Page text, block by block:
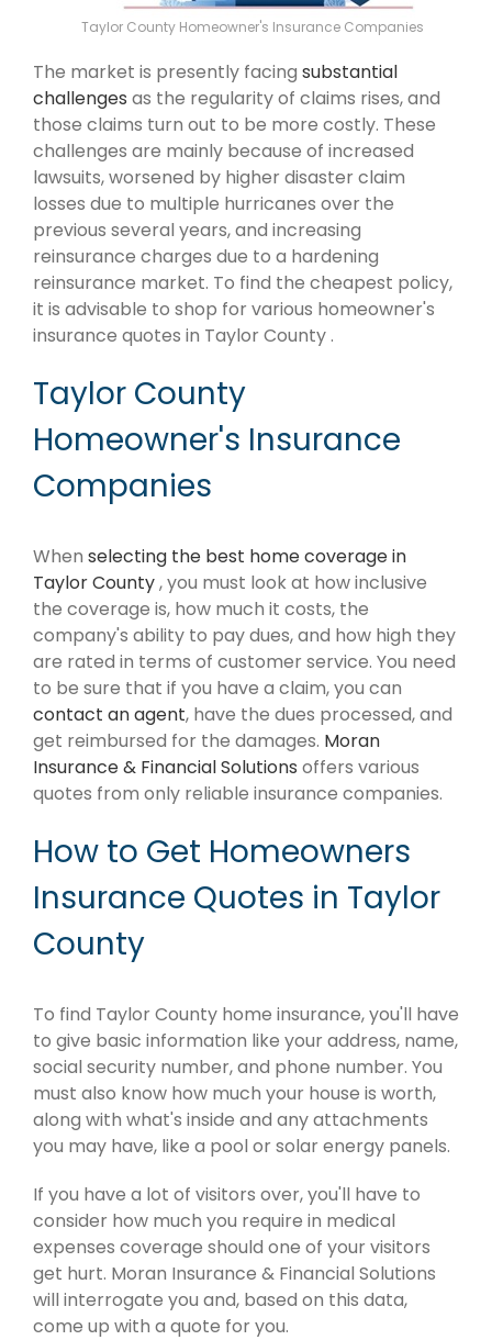
Taylor County Homeowner's Insurance Companies
The market is presently facing substantial
challenges as the regularity of claims rises, and
those claims turn out to be more costly. These
challenges are mainly because of increased
lawsuits, worsened by higher disaster claim
losses due to multiple hurricanes over the
previous several years, and increasing
reinsurance charges due to a hardening
reinsurance market. To find the cheapest policy,
it is advisable to shop for various homeowner's
insurance quotes in Taylor County .
Taylor County
Homeowner's Insurance
Companies
When selecting the best home coverage in
Taylor County, you must look at how inclusive
the coverage is, how much it costs, the
company's ability to pay dues, and how high they
are rated in terms of customer service. You need
to be sure that if you have a claim, you can
contact an agent, have the dues processed, and
get reimbursed for the damages. Moran
Insurance & Financial Solutions offers various
quotes from only reliable insurance companies.
How to Get Homeowners
Insurance Quotes in Taylor
County
To find Taylor County home insurance, you'll have
to give basic information like your address, name,
social security number, and phone number. You
must also know how much your house is worth,
along with what's inside and any attachments
you may have, like a pool or solar energy panels.
If you have a lot of visitors over, you'll have to
consider how much you require in medical
expenses coverage should one of your visitors
get hurt. Moran Insurance & Financial Solutions
will interrogate you and, based on this data,
come up with a quote for you.